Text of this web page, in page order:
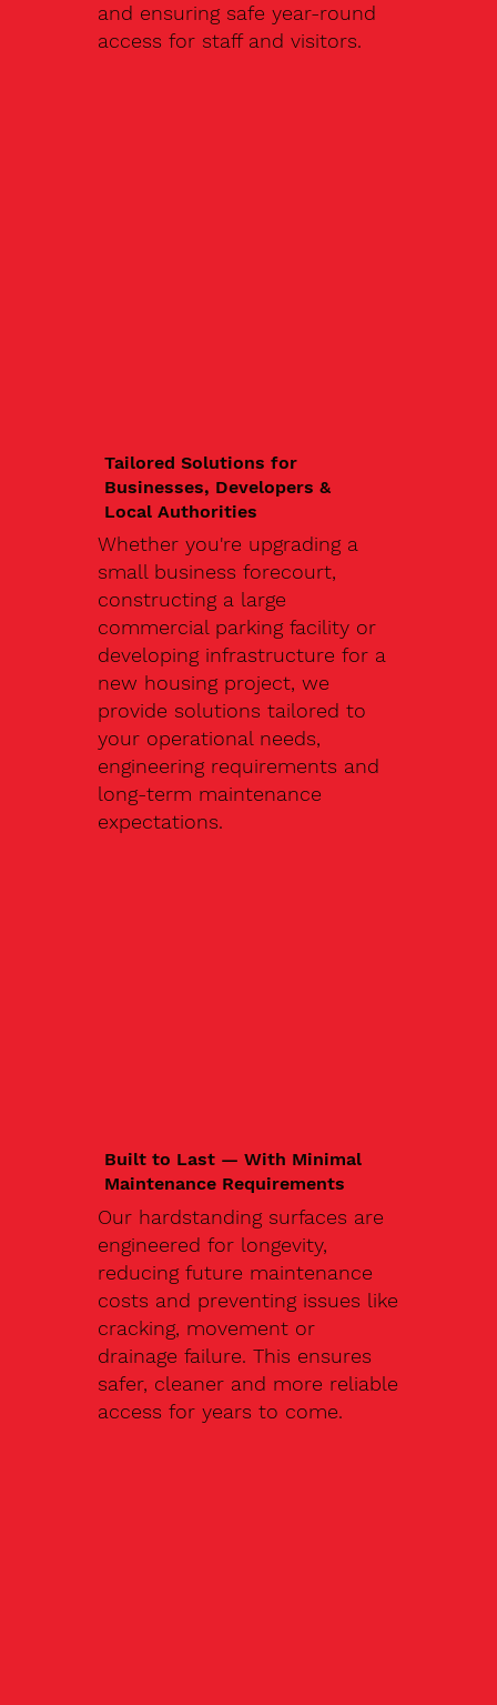
and ensuring safe year-round
access for staff and visitors.
Tailored Solutions for
Businesses, Developers &
Local Authorities
Whether you're upgrading a
small business forecourt,
constructing a large
commercial parking facility or
developing infrastructure for a
new housing project, we
provide solutions tailored to
your operational needs,
engineering requirements and
long-term maintenance
expectations.
Built to Last — With Minimal
Maintenance Requirements
Our hardstanding surfaces are
engineered for longevity,
reducing future maintenance
costs and preventing issues like
cracking, movement or
drainage failure. This ensures
safer, cleaner and more reliable
access for years to come.